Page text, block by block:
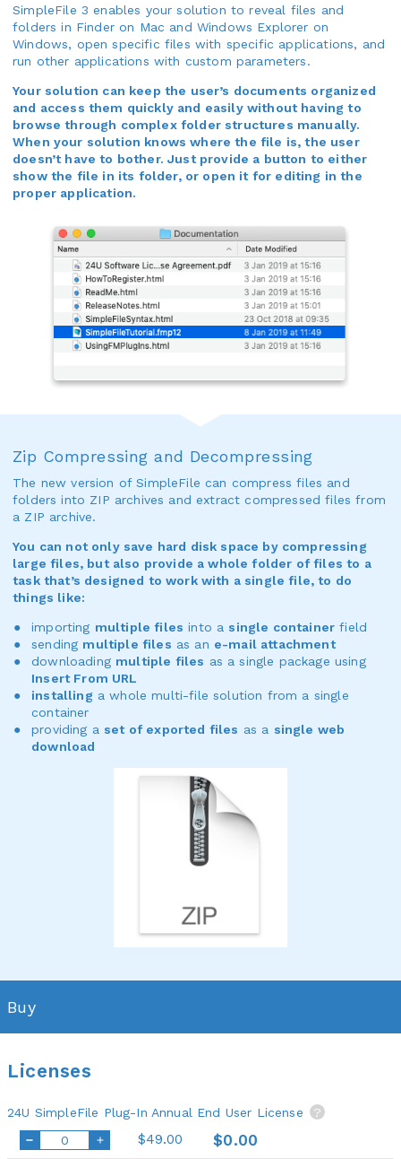
SimpleFile 3 enables your solution to reveal files and
folders in Finder on Mac and Windows Explorer on
Windows, open specific files with specific applications, and
run other applications with custom parameters.
Your solution can keep the user’s documents organized
and access them quickly and easily without having to
browse through complex folder structures manually.
When your solution knows where the file is, the user
doesn’t have to bother. Just provide a button to either
show the file in its folder, or open it for editing in the
proper application.
Zip Compressing and Decompressing
The new version of SimpleFile can compress files and
folders into ZIP archives and extract compressed files from
a ZIP archive.
You can not only save hard disk space by compressing
large files, but also provide a whole folder of files to a
task that’s designed to work with a single file, to do
things like:
importing multiple files into a single container field
sending multiple files as an e-mail attachment
downloading multiple files as a single package using
Insert From URL
installing a whole multi-file solution from a single
container
providing a set of exported files as a single web
download
Buy
Licenses
24U SimpleFile Plug-In Annual End User License ?
$49.00 $0.00